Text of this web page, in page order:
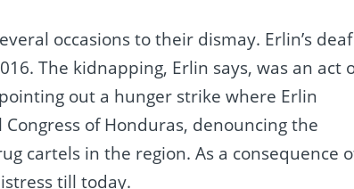
occasions to their dismay. Erlin’s deaf
The kidnapping, Erlin says, was an act
out a hunger strike where Erlin
of Honduras, denouncing the
cartels in the region. As a consequence
till today.